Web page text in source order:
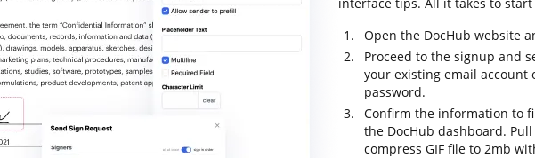
Open the DocHub website
Proceed to the signup and
your existing email account
password.
Confirm the information to
the DocHub dashboard.
compress GIF file to 2mb